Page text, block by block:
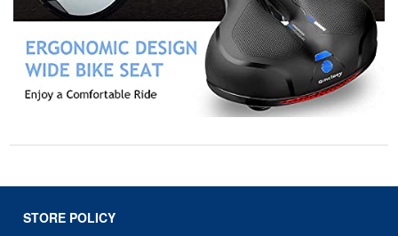
STORE POLICY